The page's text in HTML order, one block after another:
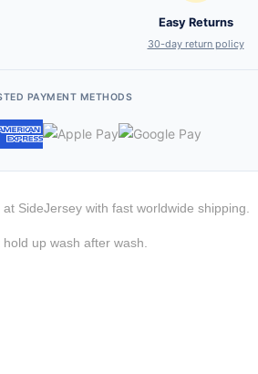
Easy Returns
30-day return policy
PAYMENT METHODS
SideJersey with fast worldwide shipping.
up wash after wash.